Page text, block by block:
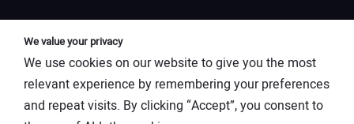
We value your privacy
We use cookies on our website to give you the most
relevant experience by remembering your preferences
and repeat visits. By clicking “Accept”, you consent to